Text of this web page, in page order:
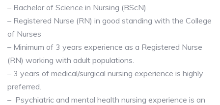
– Bachelor of Science in Nursing (BScN).
– Registered Nurse (RN) in good standing with the College
of Nurses
– Minimum of 3 years experience as a Registered Nurse
(RN) working with adult populations.
– 3 years of medical/surgical nursing experience is highly
preferred.
– Psychiatric and mental health nursing experience is an